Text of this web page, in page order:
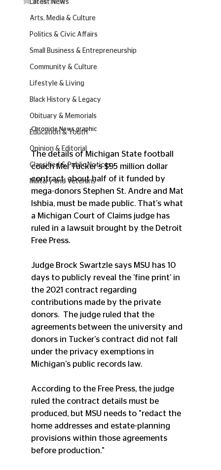
Latest News
Arts, Media & Culture
Politics & Civic Affairs
Small Business & Entrepreneurship
Community & Culture
Lifestyle & Living
Black History & Legacy
Obituary & Memorials
Education & Youth
Opinion & Editorial
Classified & Public Notices
Military and Veterans
Chronicle News graphic
The details of Michigan State football
coach Mel Tucker's $95 million dollar
contract, about half of it funded by
mega-donors Stephen St. Andre and Mat
Ishbia, must be made public. That's what
a Michigan Court of Claims judge has
ruled in a lawsuit brought by the Detroit
Free Press.
Judge Brock Swartzle says MSU has 10
days to publicly reveal the 'fine print' in
the 2021 contract regarding
contributions made by the private
donors.  The judge ruled that the
agreements between the university and
donors in Tucker's contract did not fall
under the privacy exemptions in
Michigan's public records law.
According to the Free Press, the judge
ruled the contract details must be
produced, but MSU needs to "redact the
home addresses and estate-planning
provisions within those agreements
before production."